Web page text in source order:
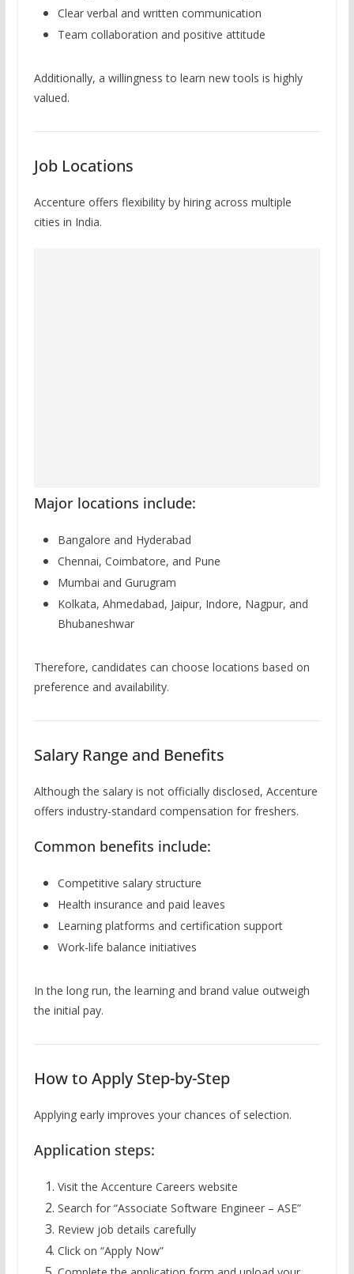
Clear verbal and written communication
Team collaboration and positive attitude
Additionally, a willingness to learn new tools is highly
valued.
Job Locations
Accenture offers flexibility by hiring across multiple
cities in India.
Major locations include:
Bangalore and Hyderabad
Chennai, Coimbatore, and Pune
Mumbai and Gurugram
Kolkata, Ahmedabad, Jaipur, Indore, Nagpur, and
Bhubaneshwar
Therefore, candidates can choose locations based on
preference and availability.
Salary Range and Benefits
Although the salary is not officially disclosed, Accenture
offers industry-standard compensation for freshers.
Common benefits include:
Competitive salary structure
Health insurance and paid leaves
Learning platforms and certification support
Work-life balance initiatives
In the long run, the learning and brand value outweigh
the initial pay.
How to Apply Step-by-Step
Applying early improves your chances of selection.
Application steps:
Visit the Accenture Careers website
Search for “Associate Software Engineer – ASE”
Review job details carefully
Click on “Apply Now”